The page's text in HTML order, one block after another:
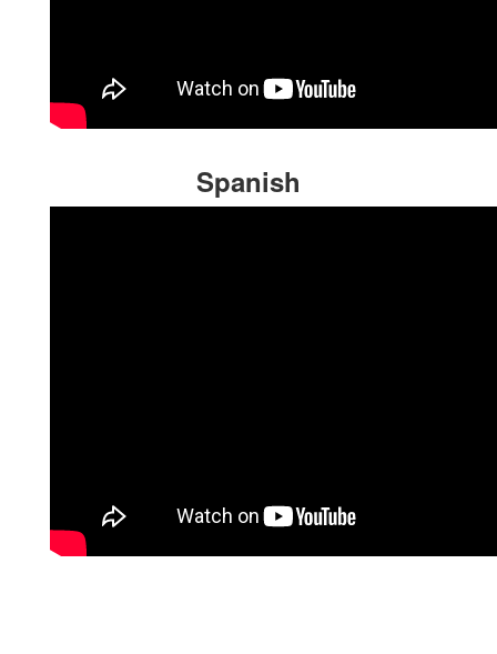
Spanish